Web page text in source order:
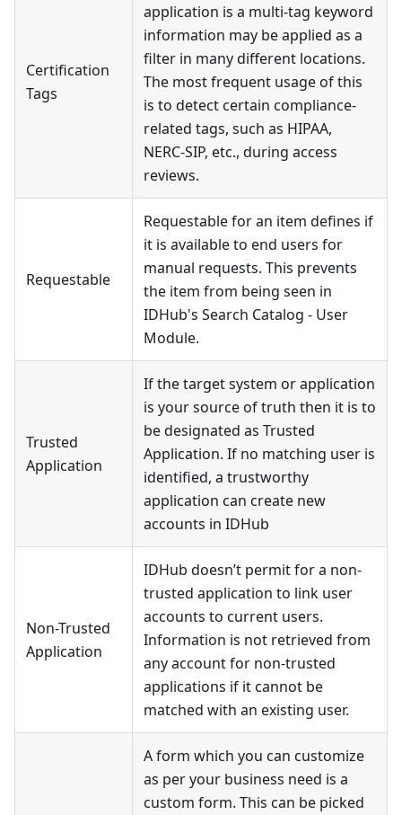
Certification
Tags
application is a multi-tag keyword
information may be applied as a
filter in many different locations.
The most frequent usage of this
is to detect certain compliance-
related tags, such as HIPAA,
NERC-SIP, etc., during access
reviews.
Requestable
Requestable for an item defines if
it is available to end users for
manual requests. This prevents
the item from being seen in
IDHub's Search Catalog - User
Module.
Trusted
Application
If the target system or application
is your source of truth then it is to
be designated as Trusted
Application. If no matching user is
identified, a trustworthy
application can create new
accounts in IDHub
Non-Trusted
Application
IDHub doesn’t permit for a non-
trusted application to link user
accounts to current users.
Information is not retrieved from
any account for non-trusted
applications if it cannot be
matched with an existing user.
A form which you can customize
as per your business need is a
custom form. This can be picked